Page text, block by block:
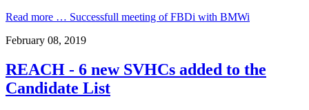
Read more … Successfull meeting of FBDi with BMWi
February 08, 2019
REACH - 6 new SVHCs added to the
Candidate List